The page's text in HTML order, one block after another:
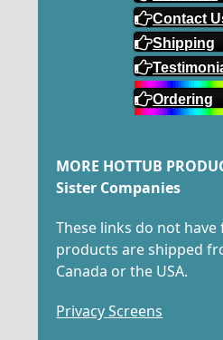
Contact
Shipping
Ordering
MORE HOTTUB
Sister Companies
These links do not
products are shipped
Canada or the USA.
Privacy Screens